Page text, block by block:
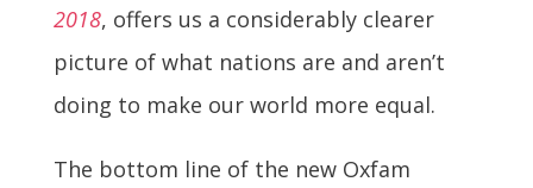
2018, offers us a considerably clearer
picture of what nations are and aren’t
doing to make our world more equal.
The bottom line of the new Oxfam